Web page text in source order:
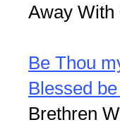
Away
Be Thou
Blessed
Brethren